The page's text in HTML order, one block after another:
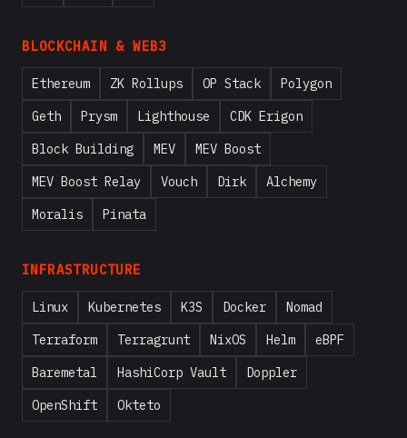
BLOCKCHAIN & WEB3
Ethereum ZK Rollups OP Stack
Polygon
Geth
Prysm Lighthouse
CDK Erigon
Block Building
MEV
MEV Boost
MEV Boost Relay
Vouch Dirk
Alchemy
Moralis
Pinata
INFRASTRUCTURE
Linux Kubernetes K3S Docker
Nomad
Terraform
Terragrunt NixOS Helm
eBPF
Baremetal
HashiCorp Vault
Doppler
OpenShift
Okteto